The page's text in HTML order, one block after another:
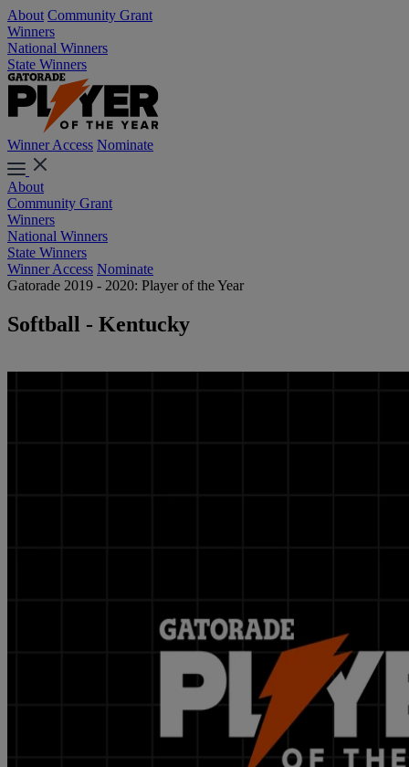
About Community Grant
Winners
National Winners
State Winners
Winner Access Nominate
About
Community Grant
Winners
National Winners
State Winners
Winner Access Nominate
Gatorade 2019 - 2020: Player of the Year
Softball - Kentucky